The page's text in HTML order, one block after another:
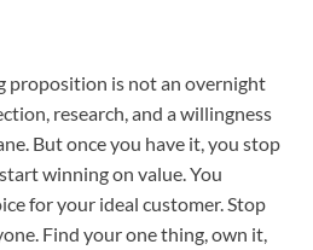
proposition is not an overnight
research, and a willingness
But once you have it, you stop
winning on value. You
for your ideal customer. Stop
Find your one thing, own it,